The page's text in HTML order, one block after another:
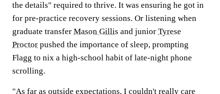
the details" required to thrive. It was ensuring he got in
for pre-practice recovery sessions. Or listening when
graduate transfer Mason Gillis and junior Tyrese
Proctor pushed the importance of sleep, prompting
Flagg to nix a high-school habit of late-night phone
scrolling.
"As far as outside expectations, I couldn't really care